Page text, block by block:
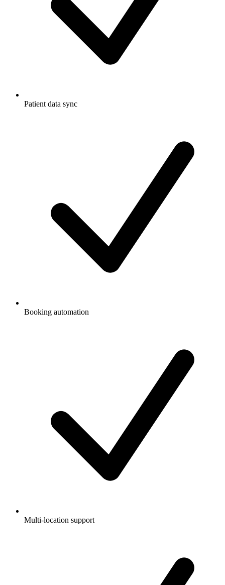
Patient data sync
Booking automation
Multi-location support